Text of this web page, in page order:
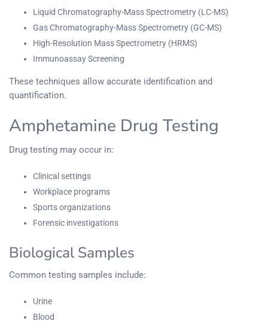
Liquid Chromatography-Mass Spectrometry (LC-MS)
Gas Chromatography-Mass Spectrometry (GC-MS)
High-Resolution Mass Spectrometry (HRMS)
Immunoassay Screening
These techniques allow accurate identification and
quantification.
Amphetamine Drug Testing
Drug testing may occur in:
Clinical settings
Workplace programs
Sports organizations
Forensic investigations
Biological Samples
Common testing samples include:
Urine
Blood